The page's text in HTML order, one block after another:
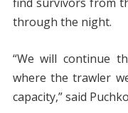
through the night.
“We will continue
where the trawler
capacity,” said